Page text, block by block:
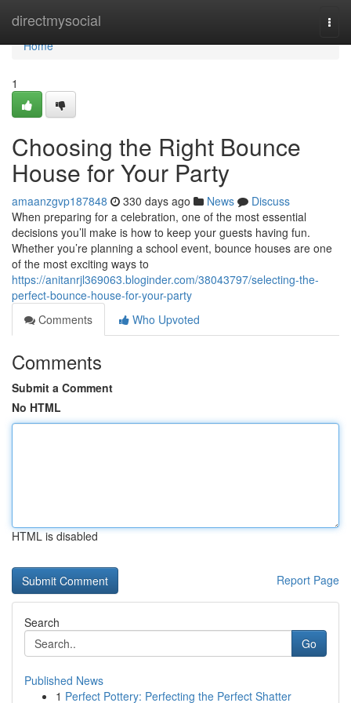
directmysocial
Home
Home
1
Choosing the Right Bounce
House for Your Party
amaanzgvp187848 330 days ago News
Discuss
When preparing for a celebration, one of the most essential
decisions you’ll make is how to keep your guests having fun.
Whether you’re planning a school event, bounce houses are one
of the most exciting ways to
https://anitanrjl369063.bloginder.com/38043797/selecting-the-
perfect-bounce-house-for-your-party
Comments
Who Upvoted
Comments
Submit a Comment
No HTML
HTML is disabled
Report Page
Search
Go
Published News
1 Perfect Pottery: Perfecting the Perfect Shatter